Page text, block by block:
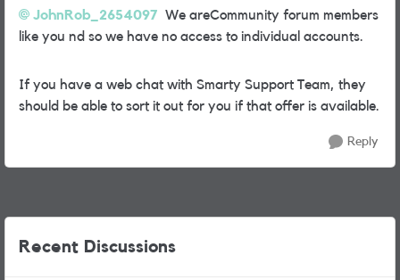
JohnRob_2654097 We areCommunity forum members
like you nd so we have no access to individual accounts.
If you have a web chat with Smarty Support Team, they
should be able to sort it out for you if that offer is available.
Reply
Recent Discussions